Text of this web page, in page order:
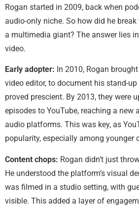
Rogan started in 2009, back when
audio-only niche. So how did he
a multimedia giant? The answer lies
video.
Early adopter: In 2010, Rogan
video editor, to document his stand-
proved prescient. By 2013, they were
episodes to YouTube, reaching a new
audio platforms. This was key, as
popularity, especially among younger
Content chops: Rogan didn’t just
He understood the platform’s visual
was filmed in a studio setting, with
visible. This added a layer of